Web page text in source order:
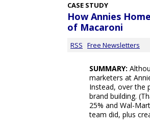
CASE STUDY
How Annies
of Macaroni
RSS Free Newsletters
SUMMARY:
marketers at
Instead, over the
brand building.
25% and Wal-
team did, plus